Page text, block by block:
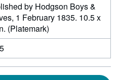
by Hodgson Boys &
1 February 1835. 10.5 x
(Platemark)